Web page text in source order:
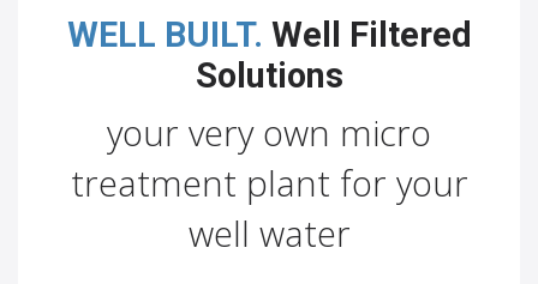
WELL BUILT. Well Filtered
Solutions
your very own micro
treatment plant for your
well water